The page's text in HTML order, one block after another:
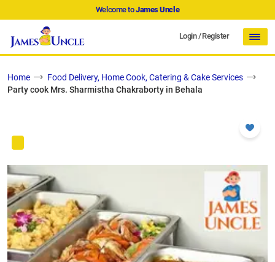
Welcome toJames Uncle
Login/Register
Home
Food Delivery, Home Cook, Catering & Cake Services
Party cook Mrs. Sharmistha Chakraborty in Behala